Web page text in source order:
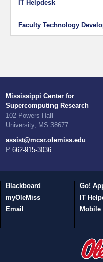
IT Helpdesk
Faculty Technology
Mississippi Center for
Supercomputing Research
102 Powers Hall
University, MS 38677
assist@mcsr.olemiss.edu
P 662-915-3036
Blackboard
myOleMiss
Email
Go!
IT
Mobile